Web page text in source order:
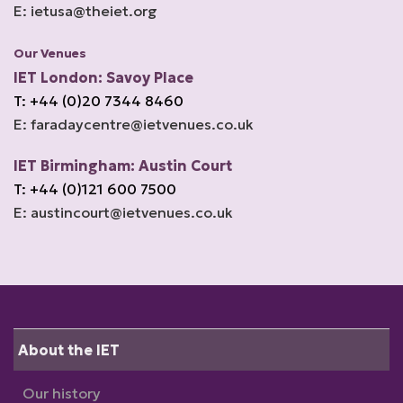
E: ietusa@theiet.org
Our Venues
IET London: Savoy Place
T: +44 (0)20 7344 8460
E: faradaycentre@ietvenues.co.uk
IET Birmingham: Austin Court
T: +44 (0)121 600 7500
E: austincourt@ietvenues.co.uk
About the IET
Our history